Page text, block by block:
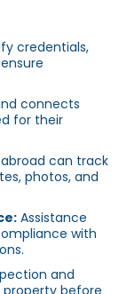
credentials,
connects
for their
can track
photos, and
Assistance
with
and